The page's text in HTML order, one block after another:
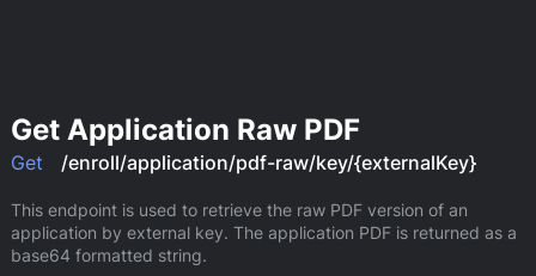
Get Application Raw PDF
Get /enroll/application/pdf-raw/key/{externalKey}
This endpoint is used to retrieve the raw PDF version of an
application by external key. The application PDF is returned as a
base64 formatted string.